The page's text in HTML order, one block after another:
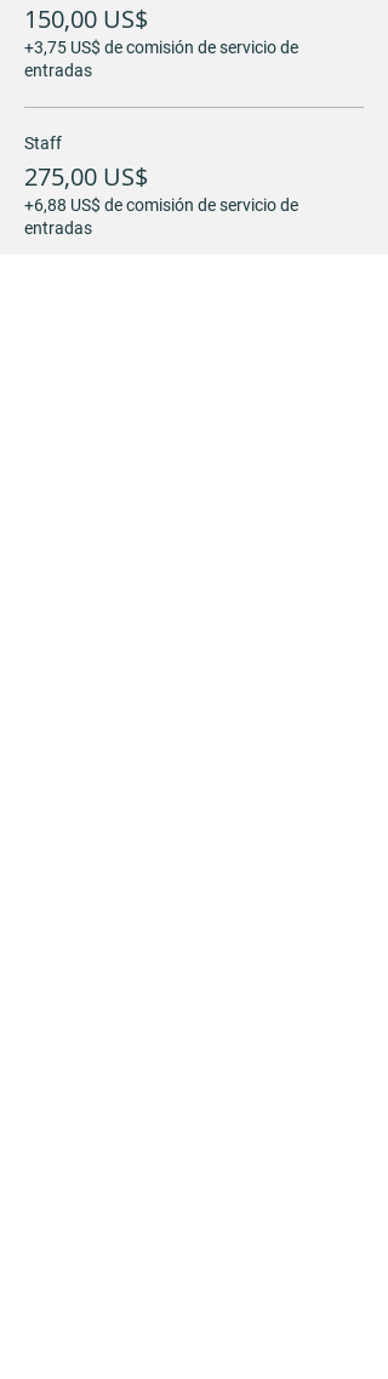
150,00 US$
+3,75 US$ de comisión de servicio de
entradas
Staff
275,00 US$
+6,88 US$ de comisión de servicio de
entradas